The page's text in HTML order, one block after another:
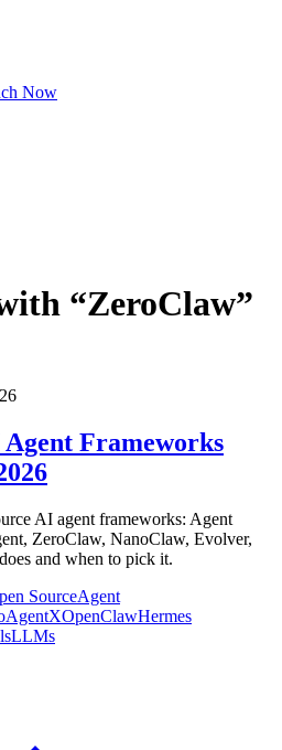
Now
“ZeroClaw”
Frameworks
AI agent frameworks: Agent
ZeroClaw, NanoClaw, Evolver,
and when to pick it.
SourceAgent
OpenClawHermes
LLMs